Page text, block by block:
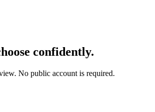
confidently.
No public account is required.